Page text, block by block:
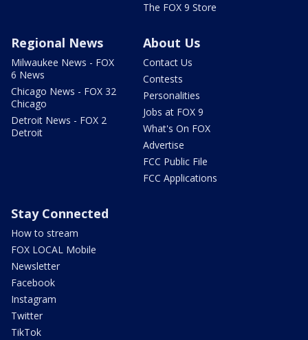
The FOX 9 Store
Regional News
Milwaukee News - FOX
6 News
Chicago News - FOX 32
Chicago
Detroit News - FOX 2
Detroit
About Us
Contact Us
Contests
Personalities
Jobs at FOX 9
What's On FOX
Advertise
FCC Public File
FCC Applications
Stay Connected
How to stream
FOX LOCAL Mobile
Newsletter
Facebook
Instagram
Twitter
TikTok